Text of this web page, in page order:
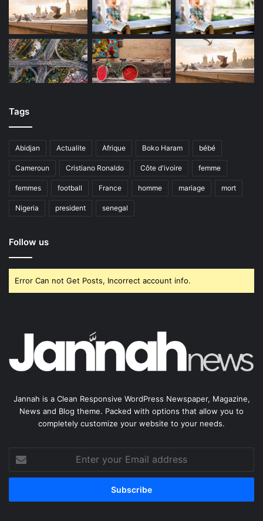
Tags
Abidjan Actualite Afrique Boko Haram bébé
Cameroun Cristiano Ronaldo Côte d'ivoire femme
femmes football France homme mariage mort
Nigeria president senegal
Follow us
Error Can not Get Posts, Incorrect account info.
Jannah is a Clean Responsive WordPress Newspaper, Magazine,
News and Blog theme. Packed with options that allow you to
completely customize your website to your needs.
your
Email